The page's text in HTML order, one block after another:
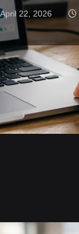
April 22, 2026